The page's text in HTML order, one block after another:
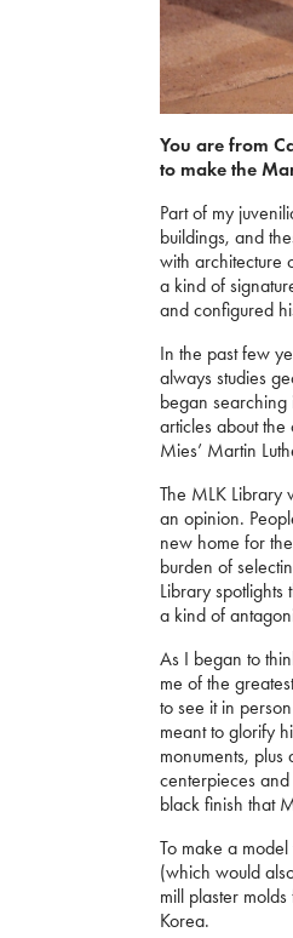
You are from
to make the
Part of my
buildings, and
with architecture
a kind of
and configured
In the past few
always studies
began searching
articles about
Mies’ Martin
The MLK Library
an opinion.
new home for
burden of
Library
a kind of
As I began to
me of the
to see it in
meant to glorify
monuments,
centerpieces
black finish that
To make a
(which would
mill plaster
Korea.